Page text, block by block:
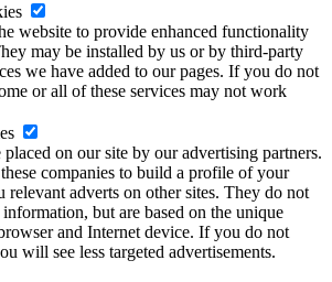
website to provide enhanced functionality
may be installed by us or by third-party
we have added to our pages. If you do not
or all of these services may not work
on our site by our advertising partners.
companies to build a profile of your
relevant adverts on other sites. They do not
but are based on the unique
and Internet device. If you do not
will see less targeted advertisements.